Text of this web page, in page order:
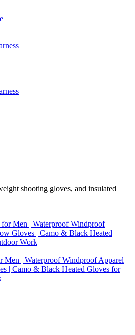
shooting gloves, and insulated
Men | Waterproof Windproof Apparel
| Camo & Black Heated Gloves for